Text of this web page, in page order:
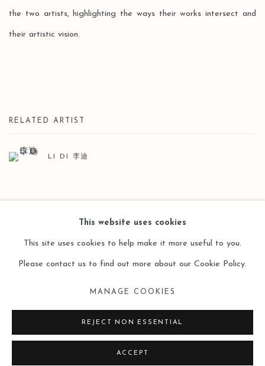
the two artists, highlighting the ways their works intersect and
their artistic vision.
RELATED ARTIST
LI DI 李迪
BACK TO ART FAIRS
COPYRIGHT © 2026 LEO GALLERY
This website uses cookies
This site uses cookies to help make it more useful to you.
Please contact us to find out more about our Cookie Policy.
MANAGE COOKIES
REJECT NON ESSENTIAL
ACCEPT